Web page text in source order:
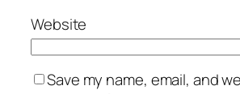
Website
Save my name, email, and